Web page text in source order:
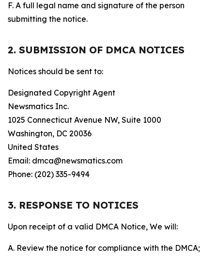
F. A full legal name and signature of the person
submitting the notice.
2. SUBMISSION OF DMCA NOTICES
Notices should be sent to:
Designated Copyright Agent
Newsmatics Inc.
1025 Connecticut Avenue NW, Suite 1000
Washington, DC 20036
United States
Email: dmca@newsmatics.com
Phone: (202) 335-9494
3. RESPONSE TO NOTICES
Upon receipt of a valid DMCA Notice, We will:
A. Review the notice for compliance with the DMCA;